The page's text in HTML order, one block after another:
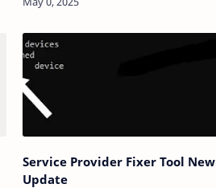
messaging features, can sometimes
performance challenges…
Service Provider Fixer Tool New
Update